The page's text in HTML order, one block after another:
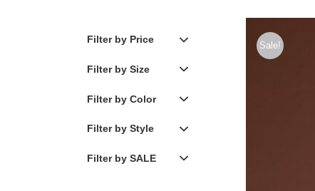
Sale!
Filter by Price
Filter by Size
Filter by Color
Filter by Style
Filter by SALE